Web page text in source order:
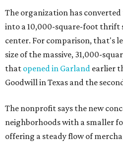
The organization has
into a 10,000-square-foot thrift
center. For comparison, that's
size of the massive, 31,000-
that opened in Garland earlier
Goodwill in Texas and the
The nonprofit says the new
neighborhoods with a smaller
offering a steady flow of